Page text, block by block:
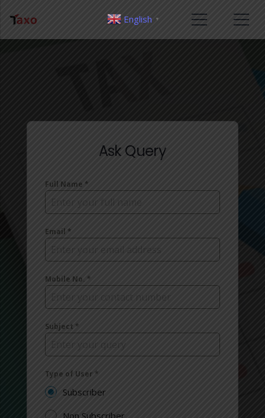
Ask Query
Full Name *
Email *
Mobile No. *
Subject *
Type of User *
Subscriber
Non Subscriber
English ▼